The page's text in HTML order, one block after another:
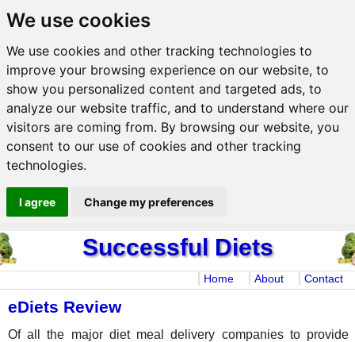
We use cookies
We use cookies and other tracking technologies to
improve your browsing experience on our website, to
show you personalized content and targeted ads, to
analyze our website traffic, and to understand where our
visitors are coming from. By browsing our website, you
consent to our use of cookies and other tracking
technologies.
I agree Change my preferences
Successful Diets
Home About Contact
eDiets Review
Of all the major diet meal delivery companies to provide